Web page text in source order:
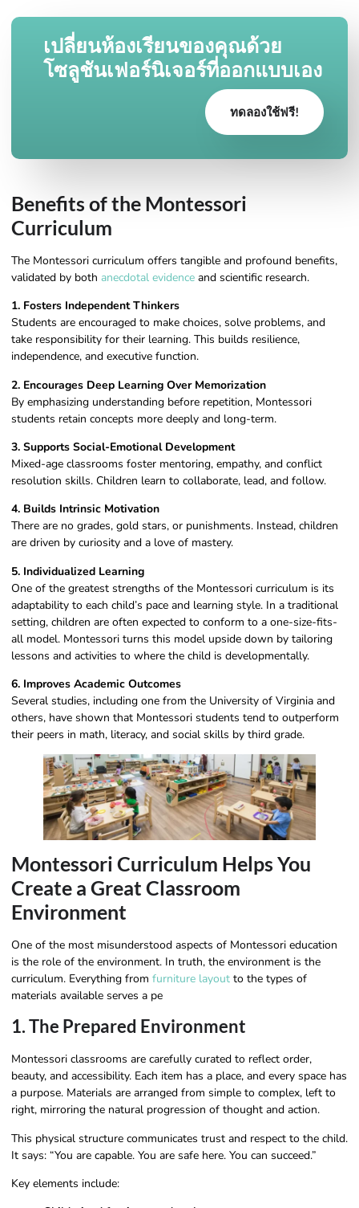
เปลี่ยนห้องเรียนของคุณด้วย
โซลูชันเฟอร์นิเจอร์ที่ออกแบบเอง
ทดลองใช้ฟรี!
Benefits of the Montessori
Curriculum
The Montessori curriculum offers tangible and profound benefits,
validated by both anecdotal evidence and scientific research.
1. Fosters Independent Thinkers
Students are encouraged to make choices, solve problems, and
take responsibility for their learning. This builds resilience,
independence, and executive function.
2. Encourages Deep Learning Over Memorization
By emphasizing understanding before repetition, Montessori
students retain concepts more deeply and long-term.
3. Supports Social-Emotional Development
Mixed-age classrooms foster mentoring, empathy, and conflict
resolution skills. Children learn to collaborate, lead, and follow.
4. Builds Intrinsic Motivation
There are no grades, gold stars, or punishments. Instead, children
are driven by curiosity and a love of mastery.
5. Individualized Learning
One of the greatest strengths of the Montessori curriculum is its
adaptability to each child’s pace and learning style. In a traditional
setting, children are often expected to conform to a one-size-fits-
all model. Montessori turns this model upside down by tailoring
lessons and activities to where the child is developmentally.
6. Improves Academic Outcomes
Several studies, including one from the University of Virginia and
others, have shown that Montessori students tend to outperform
their peers in math, literacy, and social skills by third grade.
Montessori Curriculum Helps You
Create a Great Classroom
Environment
One of the most misunderstood aspects of Montessori education
is the role of the environment. In truth, the environment is the
curriculum. Everything from furniture layout to the types of
materials available serves a pe
1. The Prepared Environment
Montessori classrooms are carefully curated to reflect order,
beauty, and accessibility. Each item has a place, and every space has
a purpose. Materials are arranged from simple to complex, left to
right, mirroring the natural progression of thought and action.
This physical structure communicates trust and respect to the child.
It says: “You are capable. You are safe here. You can succeed.”
Key elements include: